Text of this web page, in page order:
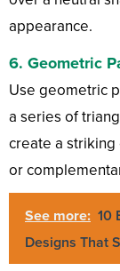
appearance.
6. Geometric
Use geometric
a series of
create a striking
or
See more: 10
Designs That